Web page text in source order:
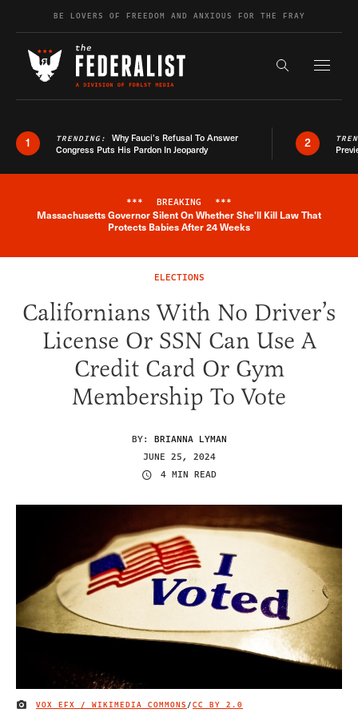
Skip to contentBE LOVERS OF FREEDOM AND ANXIOUS FOR THE FRAY
Search the
1 TRENDING: Why Fauci’s Refusal To Answer
Congress Puts His Pardon In Jeopardy
2
Breaking News Alert
*** BREAKING ***
Massachusetts Governor Silent On Whether She'll Kill Law That
Protects Babies After 24 Weeks
ELECTIONS
Californians With No Driver’s
License Or SSN Can Use A
Credit Card Or Gym
Membership To Vote
BY: BRIANNA LYMAN
JUNE 25, 2024
4 MIN READ
IMAGE CREDIT
VOX EFX / WIKIMEDIA COMMONS/CC BY 2.0